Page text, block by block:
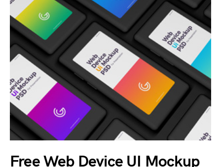
Free Web Device UI Mockup